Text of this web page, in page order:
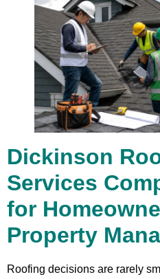
Dickinson
Services
for
Property
Roofing decisions are rarely